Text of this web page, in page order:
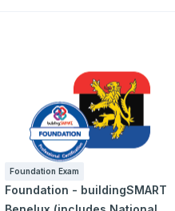
Foundation Exam
Foundation - buildingSMART